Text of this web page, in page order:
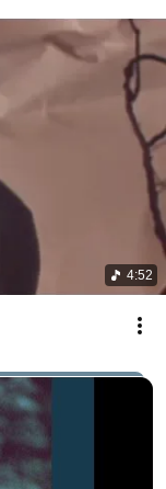
4:52